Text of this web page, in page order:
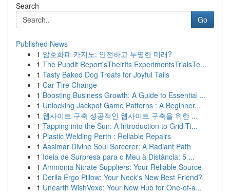
Search
Go
Published News
1 암호화폐 카지노: 안전하고 투명한 미래?
1 The Pundit Report'sTheirIts ExperimentsTrialsTe...
1 Tasty Baked Dog Treats for Joyful Tails
1 Car Tire Change
1 Boosting Business Growth: A Guide to Essential ...
1 Unlocking Jackpot Game Patterns : A Beginner...
1 웹사이트 구축 성공적인 웹사이트 구축을 위한 ...
1 Tapping into the Sun: A Introduction to Grid-Ti...
1 Plastic Welding Perth : Reliable Repairs
1 Aasimar Divine Soul Sorcerer: A Radiant Path
1 Ideia de Surpresa para o Meu à Distância: 5 ...
1 Ammonia Nitrate Suppliers: Your Reliable Source
1 Derila Ergo Pillow: Your Neck's New Best Friend?
1 Unearth WishVexo: Your New Hub for One-of-a...